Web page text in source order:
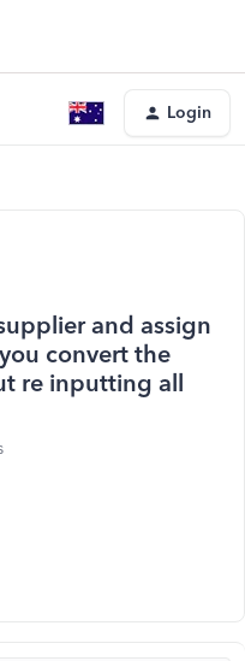
Login
and assign
convert the
re inputting all